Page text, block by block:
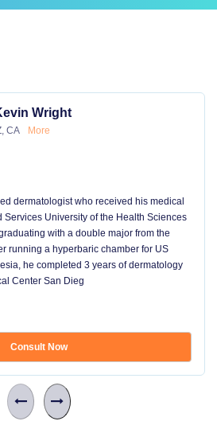
Wright
CA More
dermatologist who received his medical
Services University of the Health Sciences
with a double major from the
running a hyperbaric chamber for US
he completed 3 years of dermatology
Center San Dieg
Consult Now